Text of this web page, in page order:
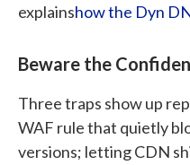
explainshow the Dyn
Beware the
Three traps show up
WAF rule that quietly
versions; letting CDN